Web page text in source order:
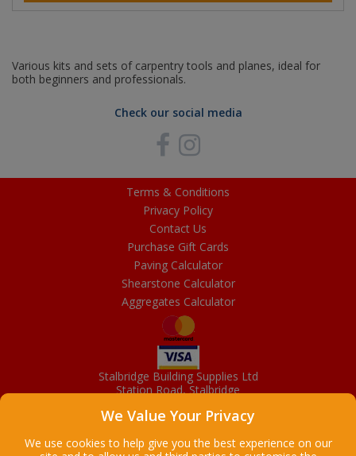
Various kits and sets of carpentry tools and planes, ideal for
both beginners and professionals.
Check our social media
Terms & Conditions
Privacy Policy
Contact Us
Purchase Gift Cards
Paving Calculator
Shearstone Calculator
Aggregates Calculator
Stalbridge Building Supplies Ltd
Station Road, Stalbridge
01963 363372
We Value Your Privacy
We use cookies to help give you the best experience on our